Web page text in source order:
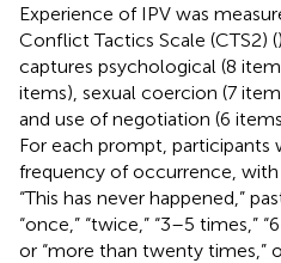
Experience of IPV was
Conflict Tactics Scale (CTS2) (
captures psychological (8
items), sexual coercion (7
and use of negotiation (6
For each prompt, participants
frequency of occurrence,
“This has never happened,”
“once,” “twice,” “3–5 times,”
or “more than twenty times,”